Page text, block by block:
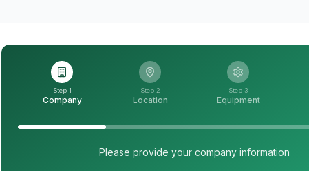
Step 1
Company
Step 2
Location
Step 3
Equipment
Please provide your company information